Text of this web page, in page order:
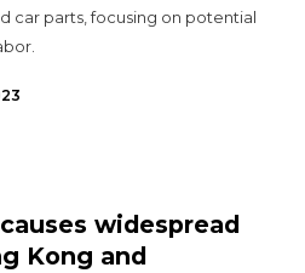
car parts, focusing on potential
widespread
Kong and